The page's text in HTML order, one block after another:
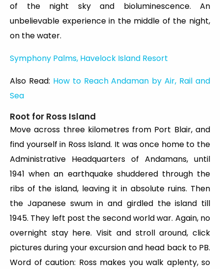
of the night sky and bioluminescence. An
unbelievable experience in the middle of the night,
on the water.
Symphony Palms, Havelock Island Resort
Also Read: How to Reach Andaman by Air, Rail and
Sea
Root for Ross Island
Move across three kilometres from Port Blair, and
find yourself in Ross Island. It was once home to the
Administrative Headquarters of Andamans, until
1941 when an earthquake shuddered through the
ribs of the island, leaving it in absolute ruins. Then
the Japanese swum in and girdled the island till
1945. They left post the second world war. Again, no
overnight stay here. Visit and stroll around, click
pictures during your excursion and head back to PB.
Word of caution: Ross makes you walk aplenty, so